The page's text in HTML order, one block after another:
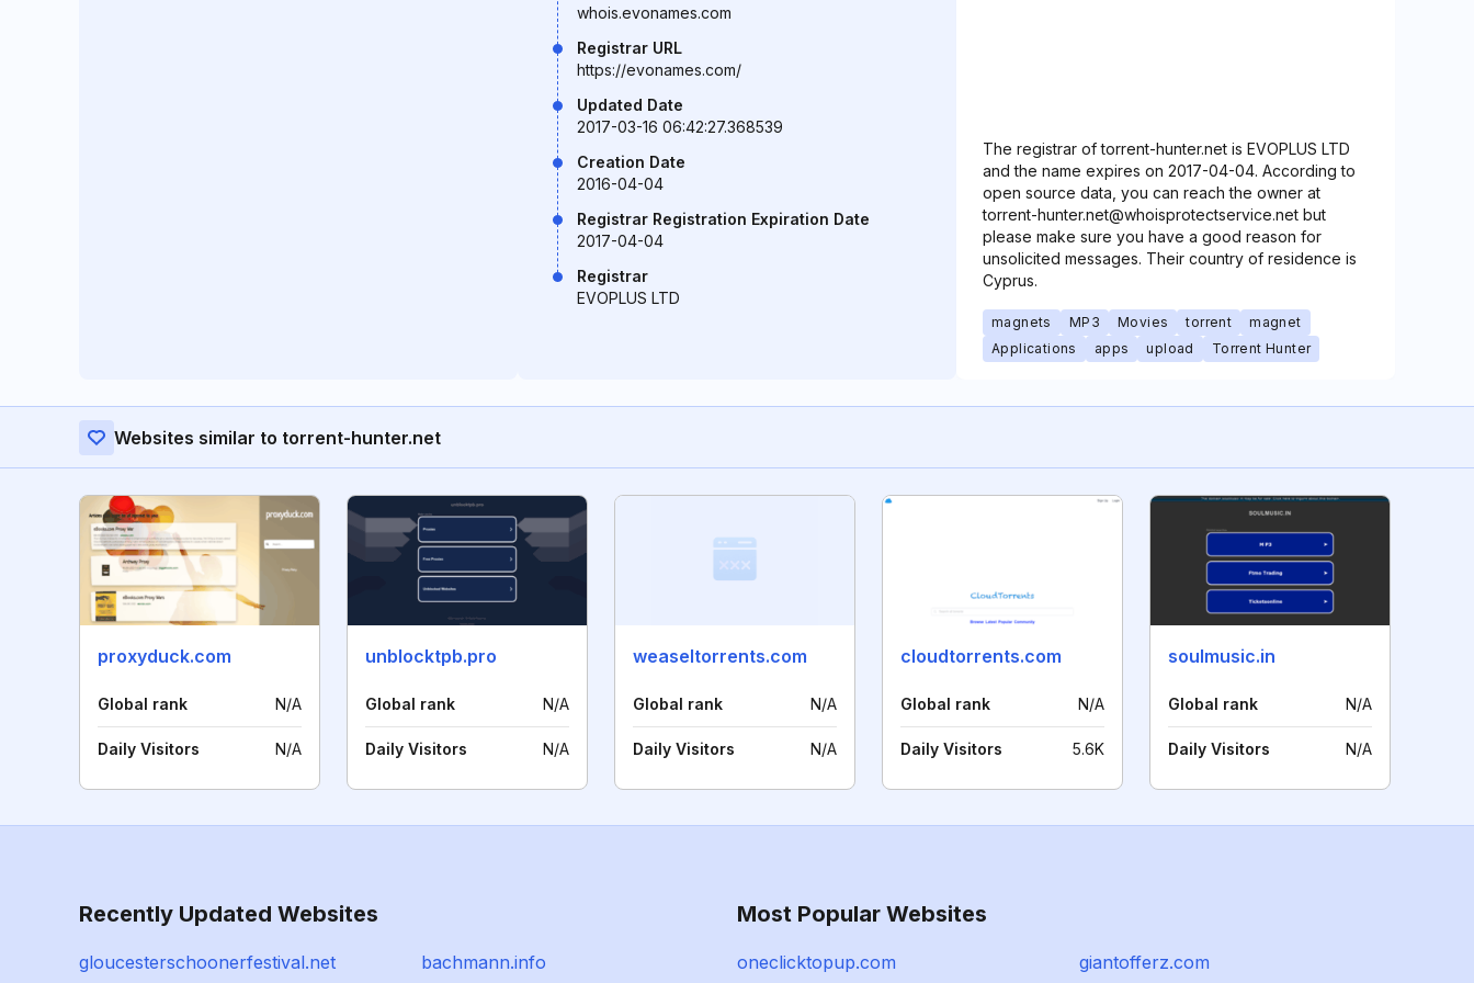
whois.evonames.com
Registrar URL
https://evonames.com/
Updated Date
2017-03-16 06:42:27.368539
Creation Date
2016-04-04
Registrar Registration Expiration Date
2017-04-04
Registrar
EVOPLUS LTD
The registrar of torrent-hunter.net is EVOPLUS LTD
and the name expires on 2017-04-04. According to
open source data, you can reach the owner at
torrent-hunter.net@whoisprotectservice.net but
please make sure you have a good reason for
unsolicited messages. Their country of residence is
Cyprus.
magnets MP3 Movies torrent
magnet
Applications
apps upload Torrent Hunter
Websites similar to torrent-hunter.net
proxyduck.com
Global rank N/A
Daily Visitors N/A
unblocktpb.pro
Global rank N/A
Daily Visitors N/A
weaseltorrents.com
Global rank N/A
Daily Visitors N/A
cloudtorrents.com
Global rank N/A
Daily Visitors 5.6K
soulmusic.in
Global rank N/A
Daily Visitors N/A
Recently Updated Websites
gloucesterschoonerfestival.net bachmann.info
Most Popular Websites
oneclicktopup.com giantofferz.com